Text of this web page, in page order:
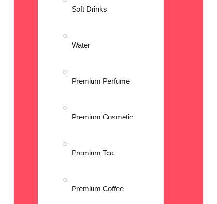
Soft Drinks
Water
Premium Perfume
Premium Cosmetic
Premium Tea
Premium Coffee